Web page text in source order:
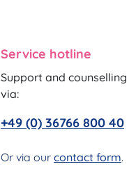
Service hotline
Support and counselling
via:
+49 (0) 36766 800 40
Or via our contact form.